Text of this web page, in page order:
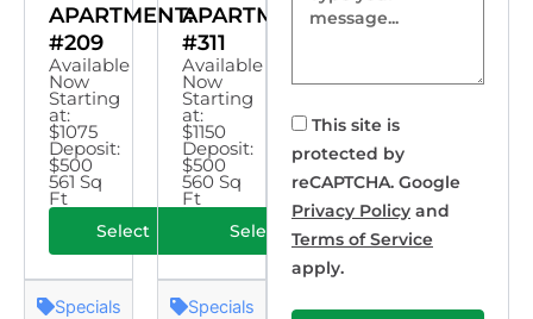
APARTMENT:
#209
Available
Now
Starting
at:
$1075
Deposit:
$500
561 Sq
Ft
Select
Specials
APARTMENT:
#311
Available
Now
Starting
at:
$1150
Deposit:
$500
560 Sq
Ft
Select
Specials
This site is
protected by
reCAPTCHA. Google
Privacy Policy and
Terms of Service
apply.